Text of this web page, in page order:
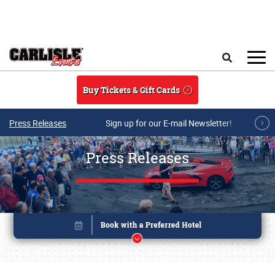
Buy Tickets & Gift Cards
Press Releases Sign up for our E-mail Newsletter!
Press Releases